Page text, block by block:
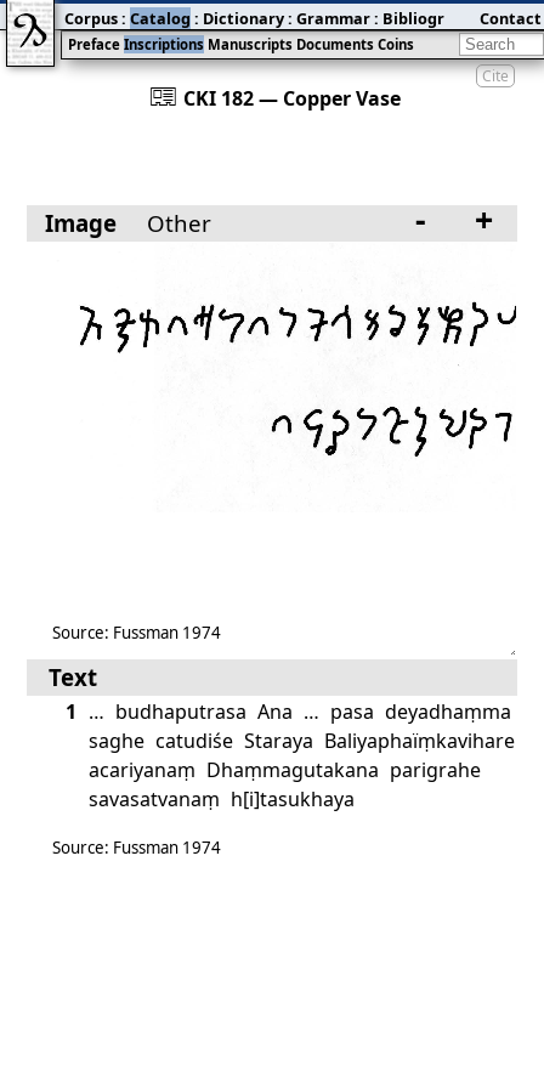
Cite
󰀀 CKI 182 — Copper Vase
Preface Inscriptions Manuscripts Documents Coins
Corpus: Catalog : Dictionary: Grammar: Bibliography:Blog
Contact